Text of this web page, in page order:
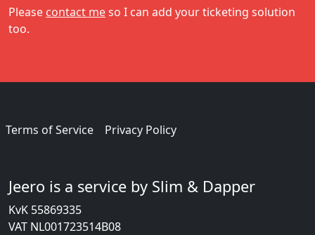
Please contact meso I can add your ticketing solution
too.
Terms of Service Privacy Policy
Jeero is a service by Slim & Dapper
KvK 55869335
VAT NL001723514B08